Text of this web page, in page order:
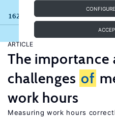
162 results
ARTICLE
The importance
challenges of
work hours
Measuring work hours